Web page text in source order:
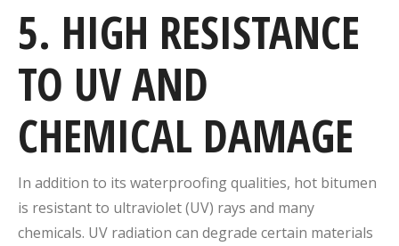
5. HIGH RESISTANCE
TO UV AND
CHEMICAL DAMAGE
In addition to its waterproofing qualities, hot bitumen
is resistant to ultraviolet (UV) rays and many
chemicals. UV radiation can degrade certain materials